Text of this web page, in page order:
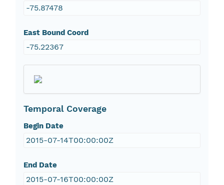
-75.87478
East Bound Coord
-75.22367
Temporal Coverage
Begin Date
2015-07-14T00:00:00Z
End Date
2015-07-16T00:00:00Z